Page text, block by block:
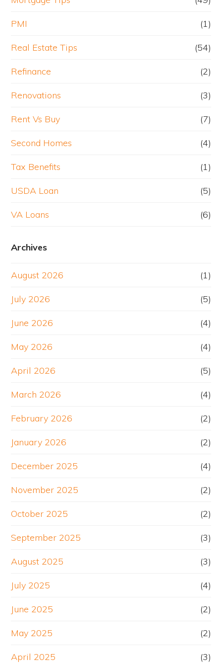
PMI (1)
Real Estate Tips (54)
Refinance (2)
Renovations (3)
Rent Vs Buy (7)
Second Homes (4)
Tax Benefits (1)
USDA Loan (5)
VA Loans (6)
Archives
August 2026 (1)
July 2026 (5)
June 2026 (4)
May 2026 (4)
April 2026 (5)
March 2026 (4)
February 2026 (2)
January 2026 (2)
December 2025 (4)
November 2025 (2)
October 2025 (2)
September 2025 (3)
August 2025 (3)
July 2025 (4)
June 2025 (2)
May 2025 (2)
April 2025 (3)